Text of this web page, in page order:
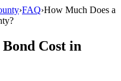
›FAQ›How Much Does a
Cost in